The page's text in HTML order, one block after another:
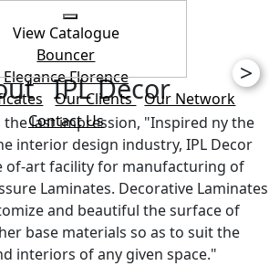
View Catalogue
Bouncer
EleganceFlorence
Our Clients Our Network
Contact Us
>
IPL Decor
the last impression, "Inspired ny the
interior design industry, IPL Decor
of-art facility for manufacturing of
Laminates. Decorative Laminates
and beautiful the surface of
base materials so as to suit the
interiors of any given space."